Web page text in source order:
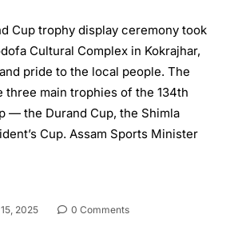
Cup trophy display ceremony took
Cultural Complex in Kokrajhar,
pride to the local people. The
three main trophies of the 134th
— the Durand Cup, the Shimla
Cup. Assam Sports Minister
2025 0 Comments